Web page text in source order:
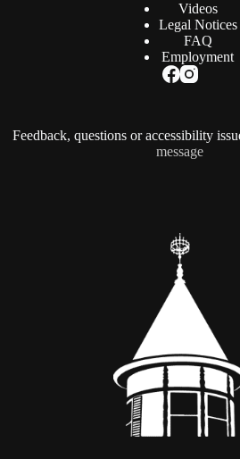
Videos
Legal Notices
FAQ
Employment
Feedback, questions or accessibility
message